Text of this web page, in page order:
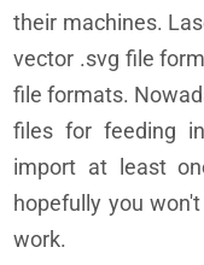
their machines.
vector .svg file
file formats.
files for feeding
import at least
hopefully you
work.